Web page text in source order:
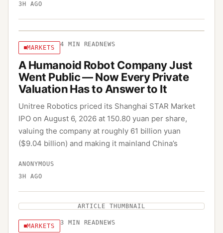
3H AGO
MARKETS 4 MIN READ NEWS
A Humanoid Robot Company Just
Went Public — Now Every Private
Valuation Has to Answer to It
Unitree Robotics priced its Shanghai STAR Market
IPO on August 6, 2026 at 150.80 yuan per share,
valuing the company at roughly 61 billion yuan
($9.04 billion) and making it mainland China’s
ANONYMOUS
3H AGO
ARTICLE THUMBNAIL
MARKETS 3 MIN READ NEWS